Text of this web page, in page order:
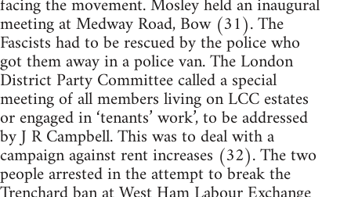
meeting at Medway Road, Bow (31). The
Fascists had to be rescued by the police who
got them away in a police van. The London
District Party Committee called a special
meeting of all members living on LCC estates
or engaged in ‘tenants’ work’, to be addressed
by J R Campbell. This was to deal with a
campaign against rent increases (32). The two
people arrested in the attempt to break the